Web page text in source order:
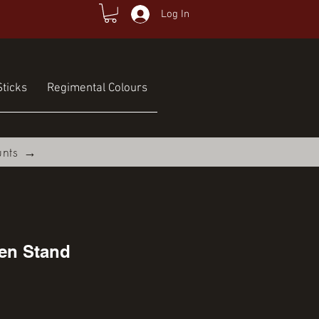
Log In
Regimental Colours
Stand
→